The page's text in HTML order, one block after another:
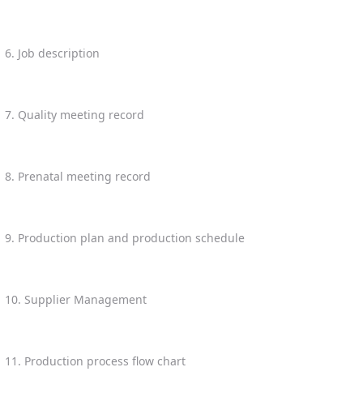
6. Job description
7. Quality meeting record
8. Prenatal meeting record
9. Production plan and production schedule
10. Supplier Management
11. Production process flow chart